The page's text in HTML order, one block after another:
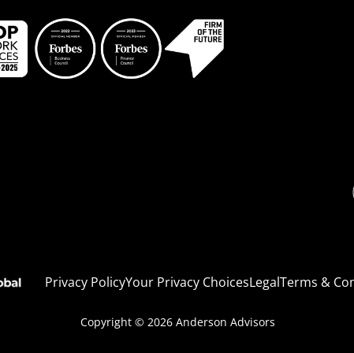
Privacy PolicyYour Privacy ChoicesLegalTerms &
Copyright © 2026 Anderson Advisors